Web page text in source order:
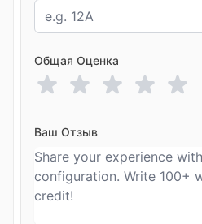
Общая Оценка
Ваш Отзыв